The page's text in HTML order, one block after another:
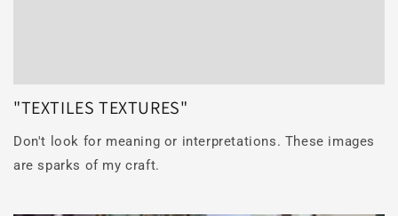
"TEXTILES TEXTURES"
Don't look for meaning or interpretations. These images
are sparks of my craft.